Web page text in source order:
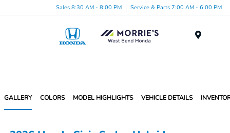
Sales 8:30 AM - 8:00 PM Service & Parts 7:00 AM - 6:00 PM
GALLERY COLORS MODEL HIGHLIGHTS VEHICLE DETAILS